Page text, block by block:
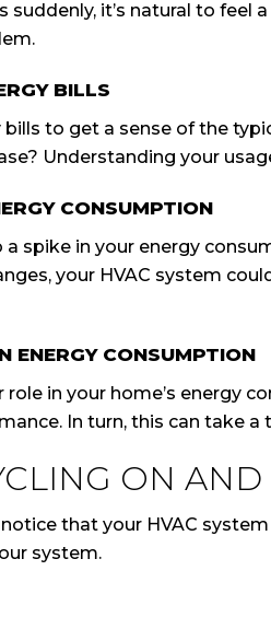
it’s natural to feel
BILLS
to get a sense of the
Understanding your
CONSUMPTION
spike in your energy
your HVAC system
ENERGY CONSUMPTION
role in your home’s energy
In turn, this can take a
ON
that your HVAC
system.